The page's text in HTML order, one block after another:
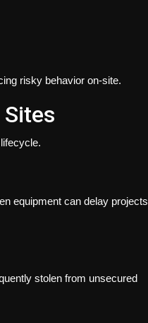
risky behavior on-site.
equipment can delay projects
stolen from unsecured